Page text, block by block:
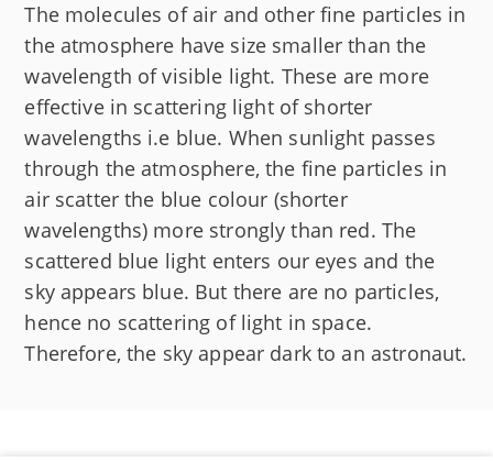
The molecules of air and other fine particles in
the atmosphere have size smaller than the
wavelength of visible light. These are more
effective in scattering light of shorter
wavelengths i.e blue. When sunlight passes
through the atmosphere, the fine particles in
air scatter the blue colour (shorter
wavelengths) more strongly than red. The
scattered blue light enters our eyes and the
sky appears blue. But there are no particles,
hence no scattering of light in space.
Therefore, the sky appear dark to an astronaut.